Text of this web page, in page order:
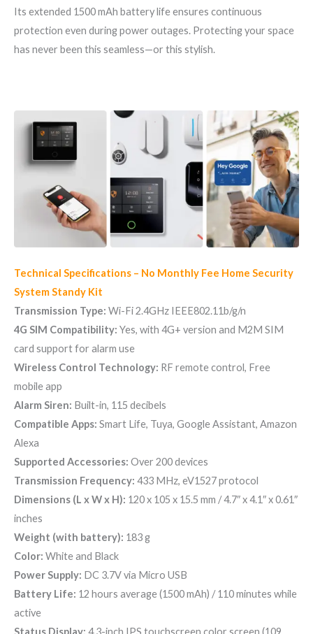
Its extended 1500 mAh battery life ensures continuous
protection even during power outages. Protecting your space
has never been this seamless—or this stylish.
Technical Specifications – No Monthly Fee Home Security
System Standy Kit
Transmission Type: Wi-Fi 2.4GHz IEEE802.11b/g/n
4G SIM Compatibility: Yes, with 4G+ version and M2M SIM
card support for alarm use
Wireless Control Technology: RF remote control, Free
mobile app
Alarm Siren: Built-in, 115 decibels
Compatible Apps: Smart Life, Tuya, Google Assistant, Amazon
Alexa
Supported Accessories: Over 200 devices
Transmission Frequency: 433 MHz, eV1527 protocol
Dimensions (L x W x H): 120 x 105 x 15.5 mm / 4.7″ x 4.1″ x 0.61″
inches
Weight (with battery): 183 g
Color: White and Black
Power Supply: DC 3.7V via Micro USB
Battery Life: 12 hours average (1500 mAh) / 110 minutes while
active
Status Display: 4.3-inch IPS touchscreen color screen (109